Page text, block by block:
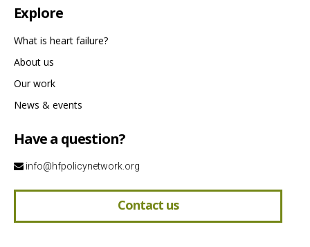
Explore
What is heart failure?
About us
Our work
News & events
Have a question?
info@hfpolicynetwork.org
Contact us